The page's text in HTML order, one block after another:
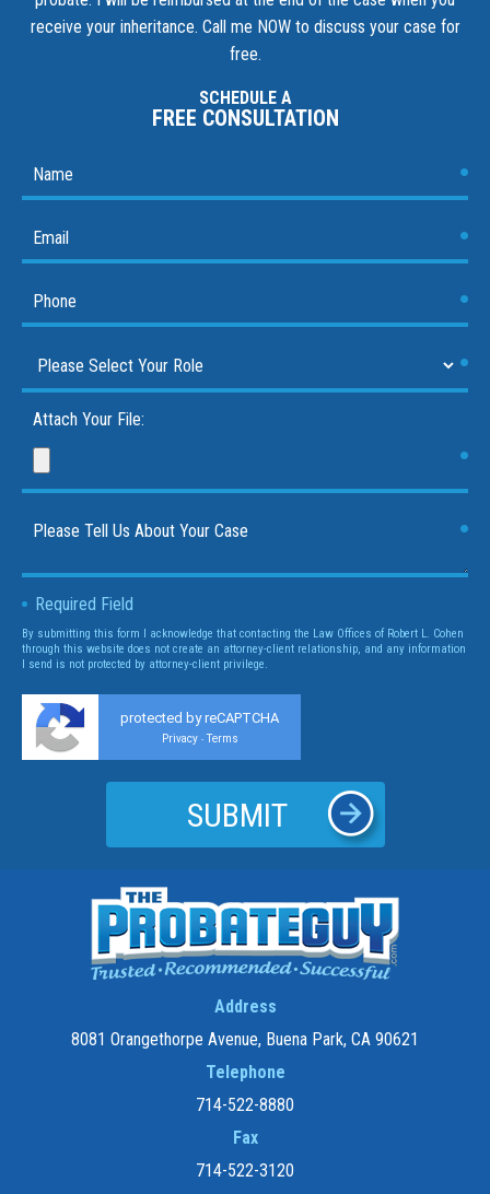
receive your inheritance. Call me NOW to discuss your case for
free.
SCHEDULE A
FREE CONSULTATION
Attach Your File:
Required Field
By submitting this form I acknowledge that contacting the Law Offices of Robert L. Cohen
through this website does not create an attorney-client relationship, and any information
I send is not protected by attorney-client privilege.
protected by reCAPTCHA
Privacy - Terms
Address
8081 Orangethorpe Avenue, Buena Park, CA 90621
Telephone
714-522-8880
Fax
714-522-3120